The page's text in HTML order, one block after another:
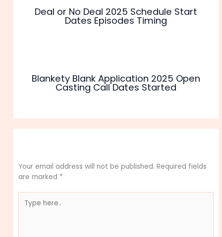
Deal or No Deal 2025 Schedule Start
Dates Episodes Timing
Blankety Blank Application 2025 Open
Casting Call Dates Started
Your email address will not be published. Required fields
are marked *
here..